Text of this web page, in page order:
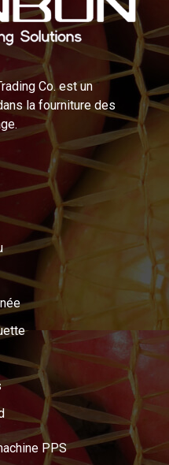
Co. est un
la fourniture des
PPS